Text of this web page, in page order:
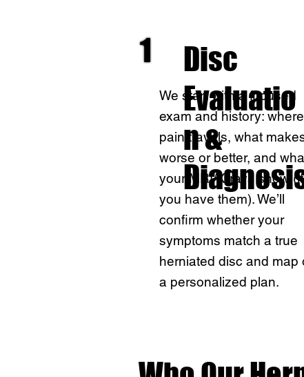
1
Disc
Evaluatio
n &
We start with a focused
exam and history:
pain travels, what
worse or better, and
your MRI/X-rays show (if
you have them). We’ll
confirm whether your
symptoms match a true
herniated disc and map
a personalized plan.